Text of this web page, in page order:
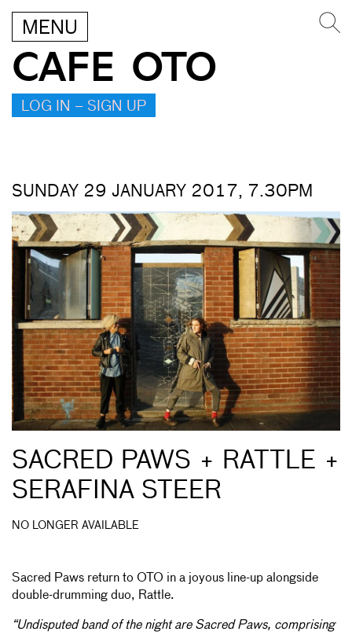
MENU
CAFE OTO
LOG IN – SIGN UP
SUNDAY 29 JANUARY 2017, 7.30PM
SACRED PAWS + RATTLE +
SERAFINA STEER
NO LONGER AVAILABLE
Sacred Paws return to OTO in a joyous line-up alongside
double-drumming duo, Rattle.
“Undisputed band of the night are Sacred Paws, comprising